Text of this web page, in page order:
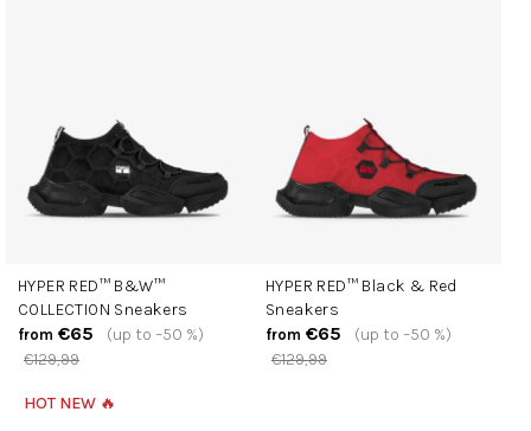
HYPER RED™ B&W™
COLLECTION Sneakers
from €65
€129,99
(up to –50 %)
HYPER RED™ Black & Red
Sneakers
from €65
€129,99
(up to –50 %)
HOT NEW 🔥